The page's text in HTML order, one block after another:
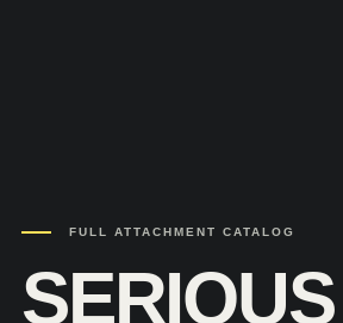
FULL ATTACHMENT CATALOG
SERIOUS